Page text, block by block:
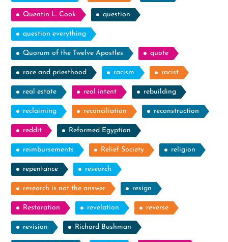
Quentin L. Cook question
question everything
Quorum of the Twelve Apostles quote
race and priesthood racism racist
real estate real intent rebuilding
reclaiming reconciliation reconstruction
reddit Reformed Egyptian
reimbursements Relief Society religion
repentance research
research is not the answer resign
Restoration revelation reverse
revision Richard Bushman